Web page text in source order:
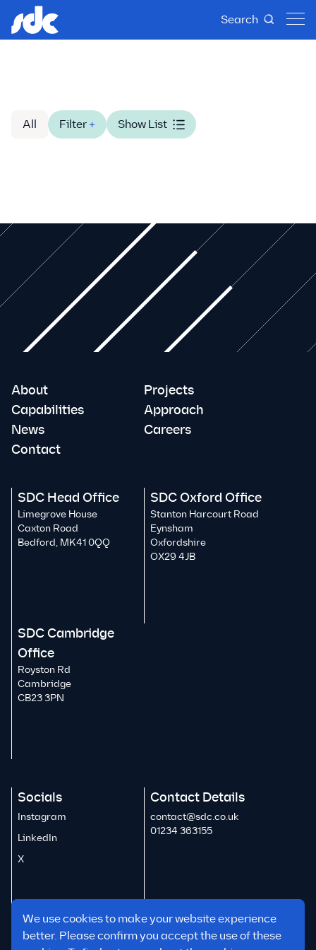
Search
All Filter + Show List
We use cookies to make your website experience
better. Please confirm you accept the use of these
About
Projects
Capabilities
Approach
News
Careers
Contact
SDC Head Office
Limegrove House
Caxton Road
Bedford, MK41 0QQ
SDC Oxford Office
Stanton Harcourt Road
Eynsham
Oxfordshire
OX29 4JB
SDC Cambridge
Office
Royston Rd
Cambridge
CB23 3PN
Socials
Instagram
LinkedIn
X
Contact Details
contact@sdc.co.uk
01234 363155